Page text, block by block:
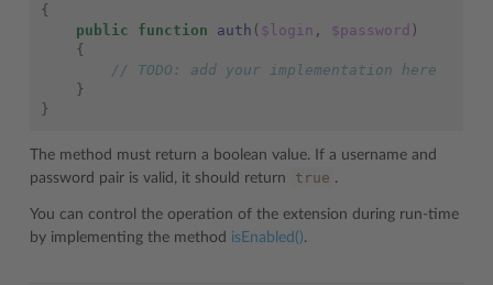
{
public
function auth ( $login , $password )
{
// TODO: add your implementation here
}
}
The method must return a boolean value. If a username and
password pair is valid, it should return
true .
You can control the operation of the extension during run-time
by implementing the method isEnabled().